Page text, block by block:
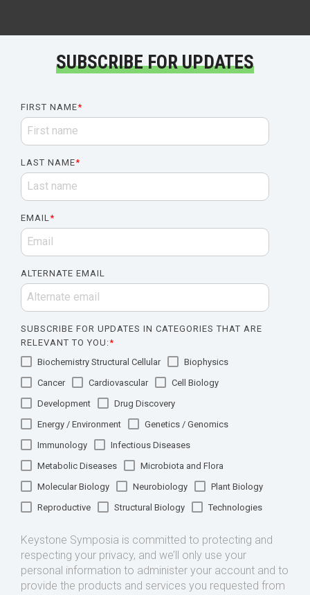
SUBSCRIBE FOR UPDATES
FIRST NAME*
LAST NAME*
EMAIL*
ALTERNATE EMAIL
SUBSCRIBE FOR UPDATES IN CATEGORIES THAT ARE
RELEVANT TO YOU:*
Biochemistry Structural Cellular
Biophysics
Cancer
Cardiovascular
Cell Biology
Development
Drug Discovery
Energy / Environment
Genetics / Genomics
Immunology
Infectious Diseases
Metabolic Diseases
Microbiota and Flora
Molecular Biology
Neurobiology
Plant Biology
Reproductive
Structural Biology Technologies
Keystone Symposia is committed to protecting and
respecting your privacy, and we’ll only use your
personal information to administer your account and to
provide the products and services you requested from